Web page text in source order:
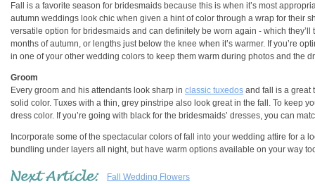
Fall is a favorite season for bridesmaids because this is when it’s most
autumn weddings look chic when given a hint of color through a wrap for their
versatile option for bridesmaids and can definitely be worn again - which
months of autumn, or lengths just below the knee when it’s warmer. If you’re
in one of your other wedding colors to keep them warm during photos and the
Groom
Every groom and his attendants look sharp in classic tuxedos and fall is a great
solid color. Tuxes with a thin, grey pinstripe also look great in the fall. To keep
dress color. If you’re going with black for the bridesmaids’ dresses, you can
Incorporate some of the spectacular colors of fall into your wedding attire for a
bundling under layers all night, but have warm options available on your way
Fall Wedding Flowers